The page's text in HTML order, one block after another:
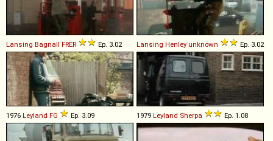
Lansing Bagnall FRER Ep. 3.02 Lansing Henley unknown Ep. 3.02
1976 Leyland FG Ep. 3.09 1979 Leyland Sherpa Ep. 1.08